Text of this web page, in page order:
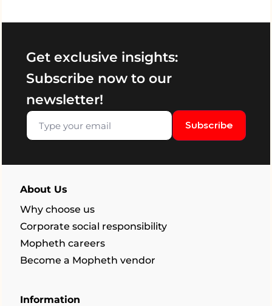
Get exclusive insights:
Subscribe now to our
newsletter!
Subscribe
About Us
Why choose us
Corporate social responsibility
Mopheth careers
Become a Mopheth vendor
Information